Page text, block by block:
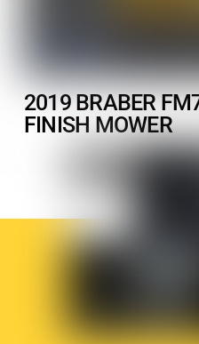
2019 BRABER
FINISH MOWER